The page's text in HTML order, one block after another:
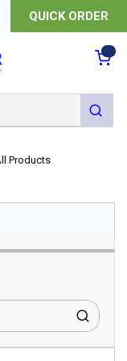
QUICK ORDER
submit
Products